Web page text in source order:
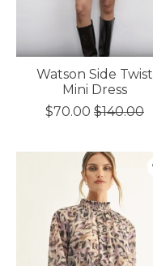
Watson Side Twist
Mini Dress
$70.00 $140.00